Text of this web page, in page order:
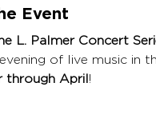
Event
L. Palmer Concert
of live music in
through April!